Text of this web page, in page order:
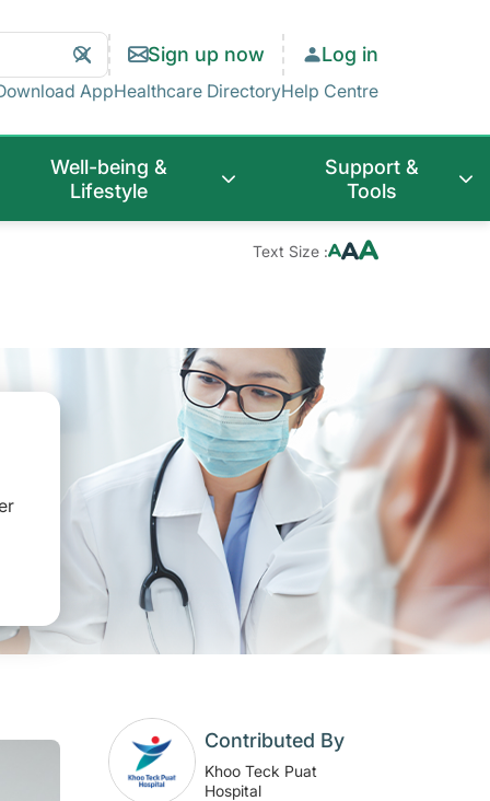
Clear
Search
Search Sign up now Log in
AppHealthcare DirectoryHelp Centre
Well-being &
Lifestyle
Support &
Tools
Text Size :
Contributed By
Khoo Teck Puat
Hospital